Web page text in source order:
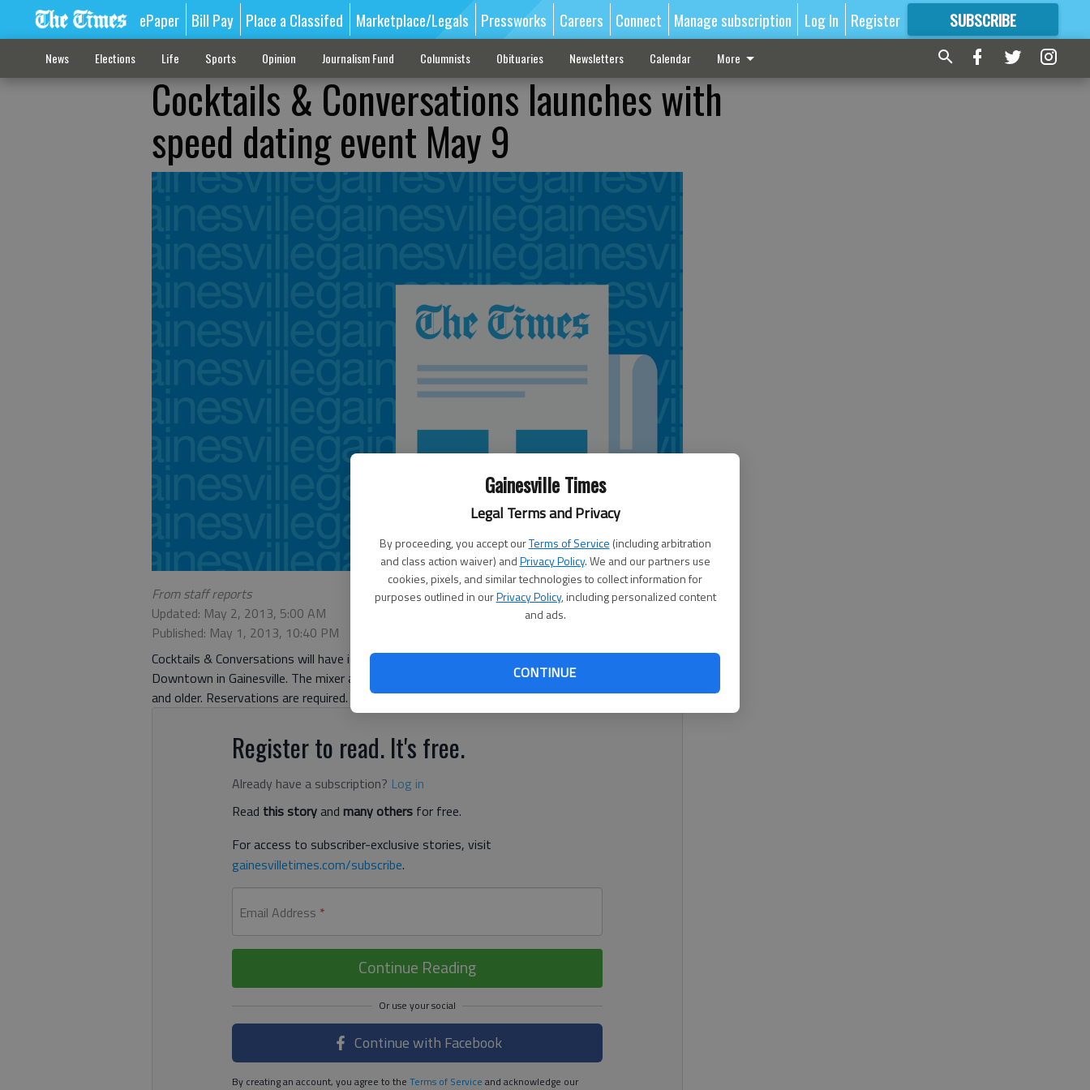
Gainesville Times
Legal Terms and Privacy
By proceeding, you accept ourTerms of Service (including arbitration
and class action waiver) andPrivacy Policy. We and our partners use
cookies, pixels, and similar technologies to collect information for
purposes outlined in ourPrivacy Policy, including personalized content
and ads.
CONTINUE
ePaper Bill Pay Place a Classifed Marketplace/Legals Pressworks Careers Connect Manage subscription Log In Register SUBSCRIBE
FORMORE GREAT CONTENT
News Elections Life Sports Opinion Journalism Fund Columnists Obituaries Newsletters Calendar More
Cocktails & Conversations launches with
speed dating event May 9
From staff reports
Updated: May 2, 2013, 5:00 AM
Published: May 1, 2013, 10:40 PM
Cocktails & Conversations will have its grand opening at 7:30 p.m. Thursday, May 9, at Scott’s
Downtown in Gainesville. The mixer and speed dating event is for single professionals ages 30
and older. Reservations are required.
Register to read. It's free.
Already have a subscription? Log in
Read this storyand many others for free.
For access to subscriber-exclusive stories, visit
gainesvilletimes.com/subscribe.
Email Address *
Continue Reading
Continue with Facebook
By creating an account, you agree to the Terms of Service and acknowledge our